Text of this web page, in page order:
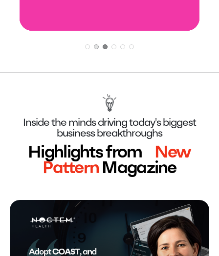
Inside the minds driving today's biggest
business breakthroughs
Highlights from New
Pattern Magazine